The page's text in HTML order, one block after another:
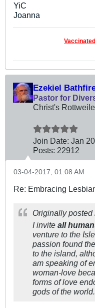
YiC
Joanna
Ezekiel
Pastor for
Christ's
Join Date: Jan
Posts: 22912
03-04-2017, 01:08 AM
Re: Embracing
Originally posted
I invite all
venture to the
passion found
to the island,
am speaking of
woman-love
forms of love
gods of the world.